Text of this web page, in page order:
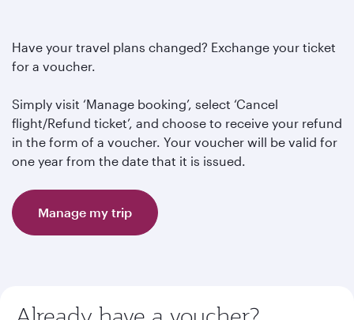
Have your travel plans changed? Exchange your ticket
for a voucher.
Simply visit ‘Manage booking’, select ‘Cancel
flight/Refund ticket’, and choose to receive your refund
in the form of a voucher. Your voucher will be valid for
one year from the date that it is issued.
Manage my trip